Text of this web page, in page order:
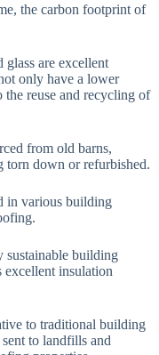
the carbon footprint of
glass are excellent
only have a lower
reuse and recycling of
from old barns,
torn down or refurbished.
in various building
sustainable building
excellent insulation
to traditional building
to landfills and